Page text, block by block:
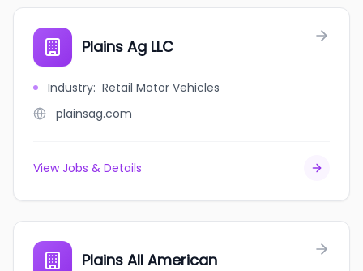
Plains Ag LLC
Industry: Retail Motor Vehicles
plainsag.com
View Jobs & Details
Plains All American